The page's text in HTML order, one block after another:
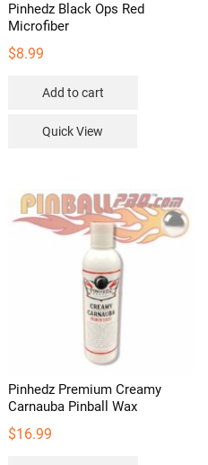
Pinhedz Black Ops Red
Microfiber
$8.99
Add to cart
Quick View
Pinhedz Premium Creamy
Carnauba Pinball Wax
$16.99